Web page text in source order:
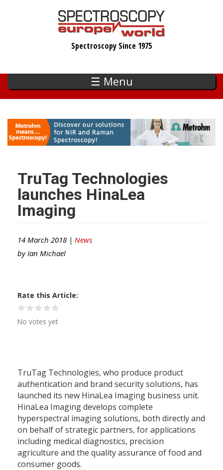
Spectroscopy Since 1975
☰ Menu
TruTag Technologies
launches HinaLea
Imaging
14 March 2018 | News
by Ian Michael
Rate this Article
No votes yet
TruTag Technologies, who produce product
authentication and brand security solutions, has
launched its new HinaLea Imaging business unit.
HinaLea Imaging develops complete
hyperspectral imaging solutions, both directly and
on behalf of strategic partners, for applications
including medical diagnostics, precision
agriculture and the quality assurance of food and
consumer goods.